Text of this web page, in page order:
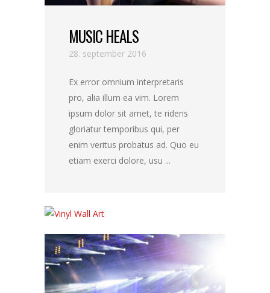
MUSIC HEALS
28. september 2016
Ex error omnium interpretaris
pro, alia illum ea vim. Lorem
ipsum dolor sit amet, te ridens
gloriatur temporibus qui, per
enim veritus probatus ad. Quo eu
etiam exerci dolore, usu ...